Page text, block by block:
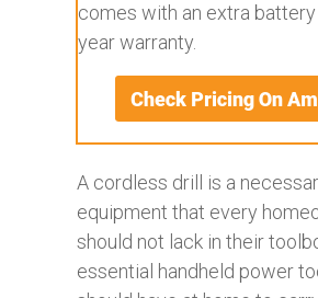
comes with an extra battery
year warranty.
A cordless drill is a
equipment that every
should not lack in their
essential handheld power